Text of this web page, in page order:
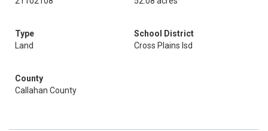
Type
Land
School District
Cross Plains Isd
County
Callahan County